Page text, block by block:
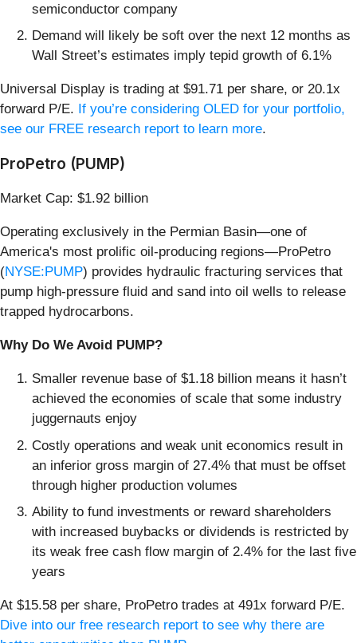
semiconductor company
Demand will likely be soft over the next 12 months as
Wall Street’s estimates imply tepid growth of 6.1%
Universal Display is trading at $91.71 per share, or 20.1x
forward P/E. If you’re considering OLED for your portfolio,
see our FREE research report to learn more.
ProPetro (PUMP)
Market Cap: $1.92 billion
Operating exclusively in the Permian Basin—one of
America's most prolific oil-producing regions—ProPetro
(NYSE:PUMP) provides hydraulic fracturing services that
pump high-pressure fluid and sand into oil wells to release
trapped hydrocarbons.
Why Do We Avoid PUMP?
Smaller revenue base of $1.18 billion means it hasn’t
achieved the economies of scale that some industry
juggernauts enjoy
Costly operations and weak unit economics result in
an inferior gross margin of 27.4% that must be offset
through higher production volumes
Ability to fund investments or reward shareholders
with increased buybacks or dividends is restricted by
its weak free cash flow margin of 2.4% for the last five
years
At $15.58 per share, ProPetro trades at 491x forward P/E.
Dive into our free research report to see why there are